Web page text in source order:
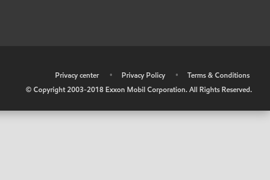
Privacy center • Privacy Policy •
Terms & Conditions
© Copyright 2003-2018 Exxon Mobil Corporation. All Rights Reserved.